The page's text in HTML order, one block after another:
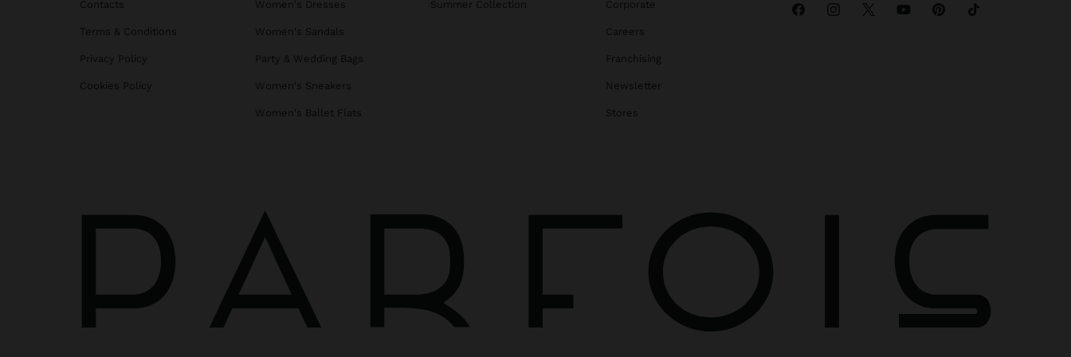
Contacts
Terms & Conditions
Privacy Policy
Cookies Policy
Women's Dresses
Women's Sandals
Party & Wedding Bags
Women's Sneakers
Women's Ballet Flats
Summer Collection Corporate
Careers
Franchising
Newsletter
Stores